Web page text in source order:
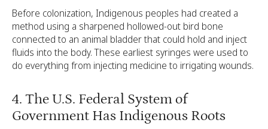
Before colonization, Indigenous peoples had created a
method using a sharpened hollowed-out bird bone
connected to an animal bladder that could hold and inject
fluids into the body. These earliest syringes were used to
do everything from injecting medicine to irrigating wounds.
4. The U.S. Federal System of
Government Has Indigenous Roots